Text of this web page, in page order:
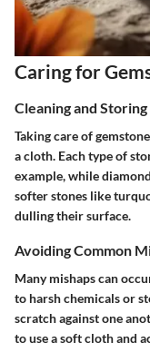
Caring for
Cleaning and
Taking care of
a cloth. Each type of
example, while
softer stones like
dulling their surface.
Avoiding Common
Many mishaps can
to harsh chemicals or
scratch against one
to use a soft cloth and